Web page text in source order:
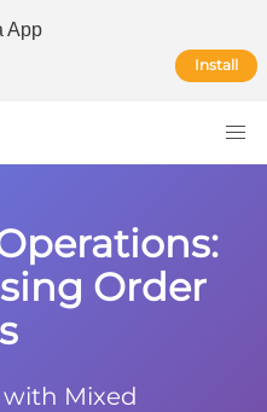
App
Install
Order
Mixed